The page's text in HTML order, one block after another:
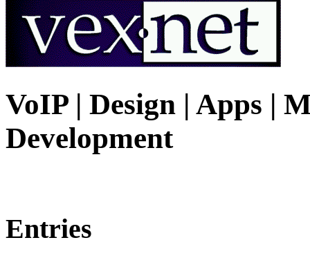
VoIP | Design | Apps |
Development
Entries